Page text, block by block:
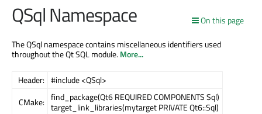
On this page
QSql Namespace
The QSql namespace contains miscellaneous identifiers used
throughout the Qt SQL module.More...
Header: #include <QSql>
CMake: find_package(Qt6 REQUIRED COMPONENTS Sql)
target_link_libraries(mytarget PRIVATE Qt6::Sql)